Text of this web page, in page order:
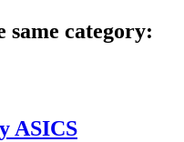
same category:
ASICS